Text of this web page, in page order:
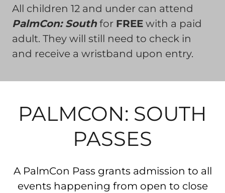
All children 12 and under can attend
PalmCon: Southfor FREE with a paid
adult. They will still need to check in
and receive a wristband upon entry.
PALMCON: SOUTH
PASSES
A PalmCon Pass grants admission to all
events happening from open to close